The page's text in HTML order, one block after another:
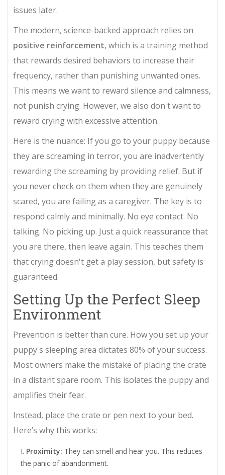
issues later.
The modern, science-backed approach relies on
positive reinforcement, which is a training method
that rewards desired behaviors to increase their
frequency, rather than punishing unwanted ones.
This means we want to reward silence and calmness,
not punish crying. However, we also don't want to
reward crying with excessive attention.
Here is the nuance: If you go to your puppy because
they are screaming in terror, you are inadvertently
rewarding the screaming by providing relief. But if
you never check on them when they are genuinely
scared, you are failing as a caregiver. The key is to
respond calmly and minimally. No eye contact. No
talking. No picking up. Just a quick reassurance that
you are there, then leave again. This teaches them
that crying doesn't get a play session, but safety is
guaranteed.
Setting Up the Perfect Sleep
Environment
Prevention is better than cure. How you set up your
puppy's sleeping area dictates 80% of your success.
Most owners make the mistake of placing the crate
in a distant spare room. This isolates the puppy and
amplifies their fear.
Instead, place the crate or pen next to your bed.
Here’s why this works:
Proximity: They can smell and hear you. This reduces
the panic of abandonment.